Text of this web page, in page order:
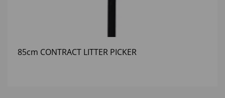
85cm CONTRACT LITTER PICKER